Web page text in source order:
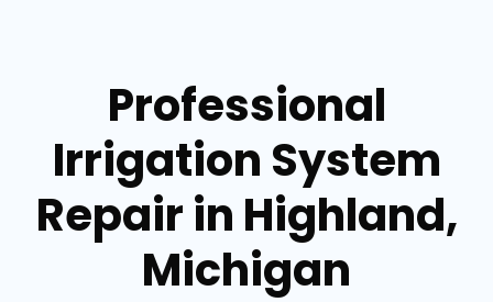
Professional
Irrigation System
Repair in Highland,
Michigan